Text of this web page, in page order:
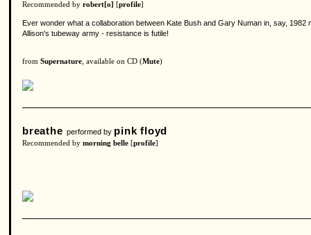
Recommended by robert[o] [profile]
Ever wonder what a collaboration between Kate Bush and Gary Numan in, say,
Allison's tubeway army - resistance is futile!
from Supernature , available on CD (Mute)
breathe performed by pink floyd
Recommended by morning belle [profile]